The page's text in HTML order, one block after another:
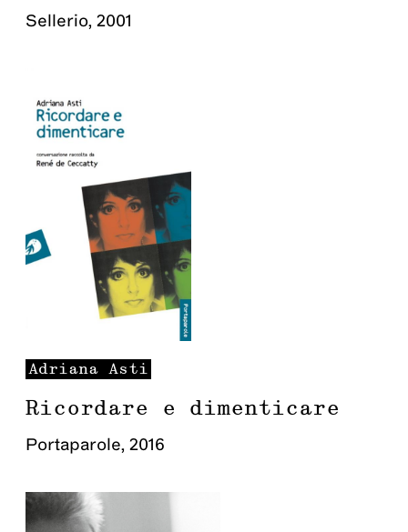
Sellerio, 2001
Adriana Asti
Ricordare e dimenticare
Portaparole, 2016